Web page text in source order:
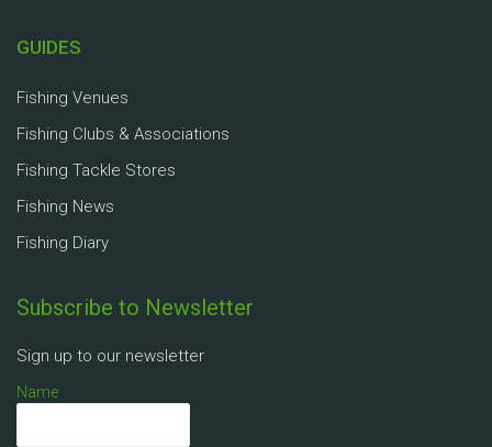
GUIDES
Fishing Venues
Fishing Clubs & Associations
Fishing Tackle Stores
Fishing News
Fishing Diary
Subscribe to Newsletter
Sign up to our newsletter
Name